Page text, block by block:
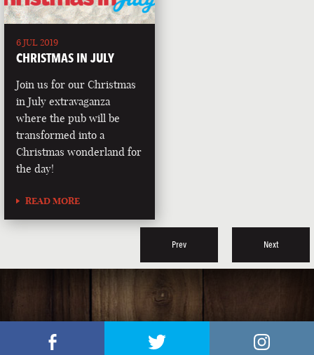
6 JUL 2019
CHRISTMAS IN JULY
Join us for our Christmas
in July extravaganza
where the pub will be
transformed into a
Christmas wonderland for
the day!
READ MORE
Prev Next